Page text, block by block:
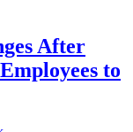
After
to